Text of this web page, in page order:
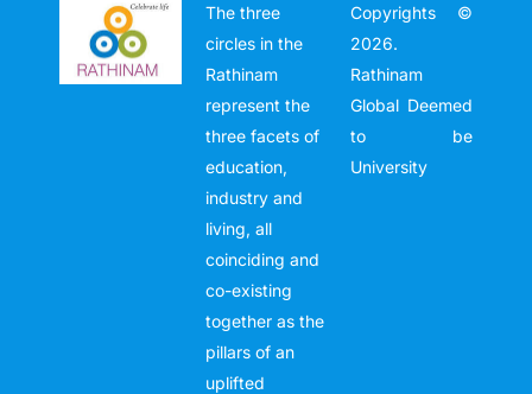
The three
circles in the
Rathinam
represent the
three facets of
education,
industry and
living, all
coinciding and
co-existing
together as the
pillars of an
uplifted
Copyrights ©
2026.
Rathinam
Global Deemed
to be
University